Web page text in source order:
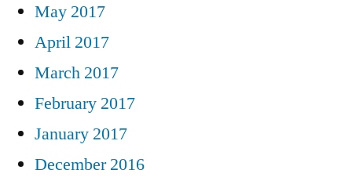
May 2017
April 2017
March 2017
February 2017
January 2017
December 2016